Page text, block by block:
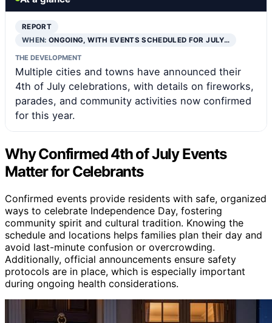
REPORT
WHEN:ONGOING, WITH EVENTS SCHEDULED FOR JULY…
THE DEVELOPMENT
Multiple cities and towns have announced their
4th of July celebrations, with details on fireworks,
parades, and community activities now confirmed
for this year.
Why Confirmed 4th of July Events
Matter for Celebrants
Confirmed events provide residents with safe, organized
ways to celebrate Independence Day, fostering
community spirit and cultural tradition. Knowing the
schedule and locations helps families plan their day and
avoid last-minute confusion or overcrowding.
Additionally, official announcements ensure safety
protocols are in place, which is especially important
during ongoing health considerations.